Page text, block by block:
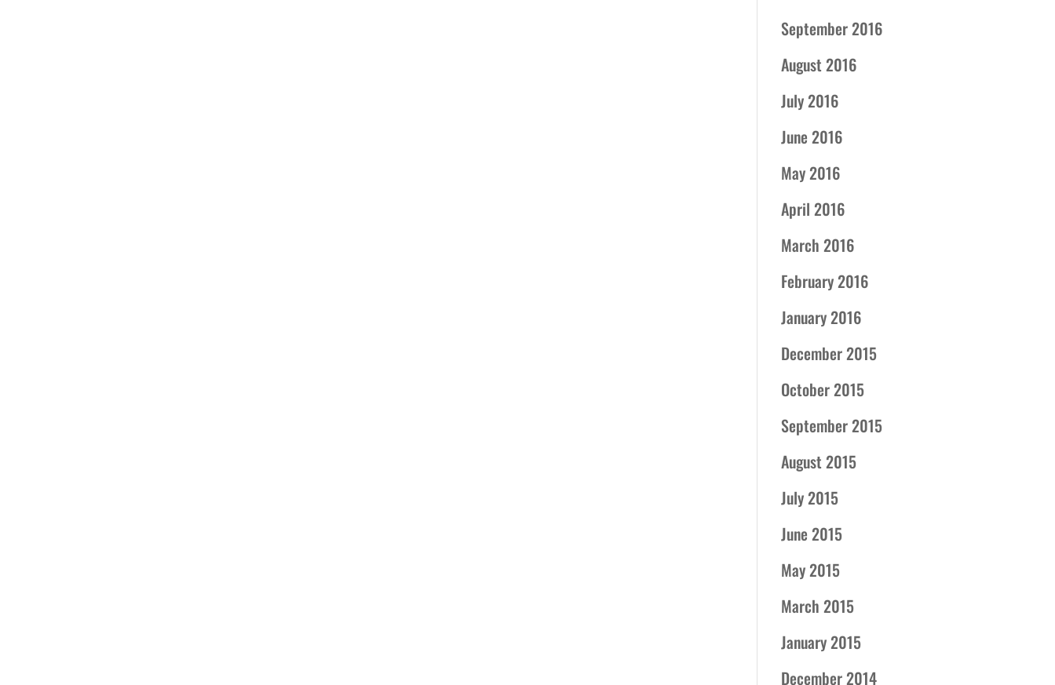
September 2016
August 2016
July 2016
June 2016
May 2016
April 2016
March 2016
February 2016
January 2016
December 2015
October 2015
September 2015
August 2015
July 2015
June 2015
May 2015
March 2015
January 2015
December 2014